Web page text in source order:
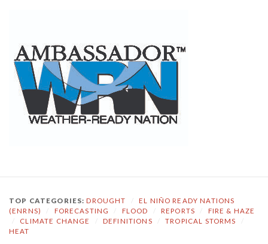
TOP CATEGORIES:DROUGHT
EL NIÑO READY NATIONS
(ENRNS)
FORECASTING FLOOD REPORTS
FIRE & HAZE
CLIMATE CHANGE DEFINITIONS TROPICAL STORMS
HEAT